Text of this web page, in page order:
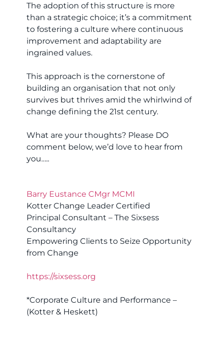
The adoption of this structure is more
than a strategic choice; it’s a commitment
to fostering a culture where continuous
improvement and adaptability are
ingrained values.
This approach is the cornerstone of
building an organisation that not only
survives but thrives amid the whirlwind of
change defining the 21st century.
What are your thoughts? Please DO
comment below, we’d love to hear from
you…..
Barry Eustance CMgr MCMI
Kotter Change Leader Certified
Principal Consultant – The Sixsess
Consultancy
Empowering Clients to Seize Opportunity
from Change
https://sixsess.org
*Corporate Culture and Performance –
(Kotter & Heskett)